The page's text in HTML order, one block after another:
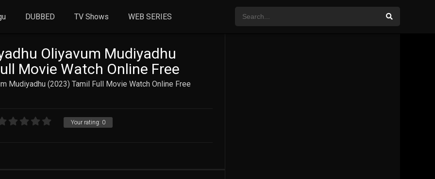
DUBBED TV Shows WEB SERIES
Oliyavum Mudiyadhu
Movie Watch Online Free
Mudiyadhu (2023) Tamil Full Movie Watch Online Free
Your rating: 0